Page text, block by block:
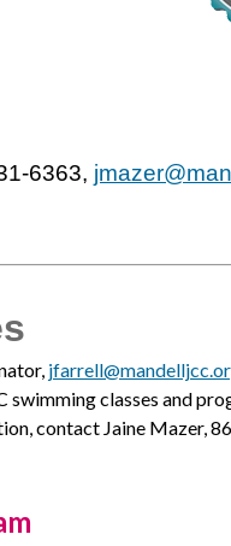
6363,
swimming classes and
contact Jaine Mazer,